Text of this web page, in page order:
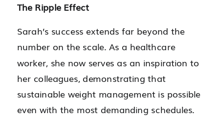
The Ripple Effect
Sarah’s success extends far beyond the
number on the scale. As a healthcare
worker, she now serves as an inspiration to
her colleagues, demonstrating that
sustainable weight management is possible
even with the most demanding schedules.